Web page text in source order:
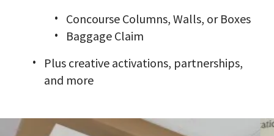
Concourse Columns, Walls, or Boxes
Baggage Claim
Plus creative activations, partnerships,
and more